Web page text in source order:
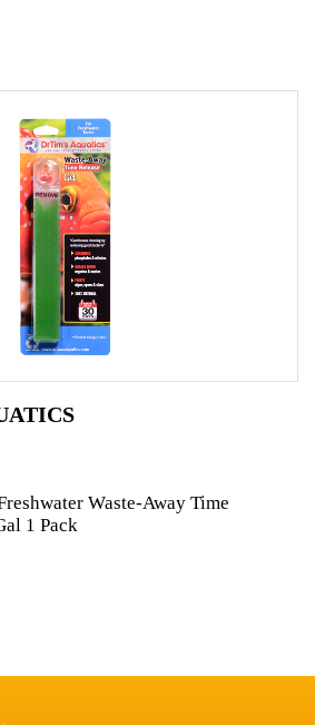
Waste-Away Time
1 Pack